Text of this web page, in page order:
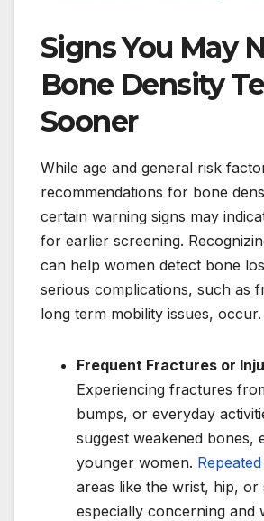
Signs You May
Bone Density
Sooner
While age and general risk
recommendations for bone
certain warning signs may
for earlier screening.
can help women detect bone
serious complications, such as
long term mobility issues, occur.
Frequent Fractures or
Experiencing fractures
bumps, or everyday
suggest weakened bones,
younger women.
areas like the wrist, hip, or
especially concerning and